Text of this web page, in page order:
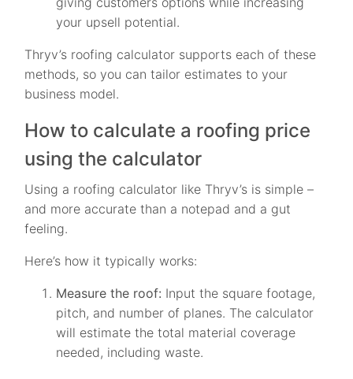
your upsell potential.
Thryv’s roofing calculator supports each of these
methods, so you can tailor estimates to your
business model.
How to calculate a roofing price
using the calculator
Using a roofing calculator like Thryv’s is simple –
and more accurate than a notepad and a gut
feeling.
Here’s how it typically works:
Measure the roof: Input the square footage,
pitch, and number of planes. The calculator
will estimate the total material coverage
needed, including waste.